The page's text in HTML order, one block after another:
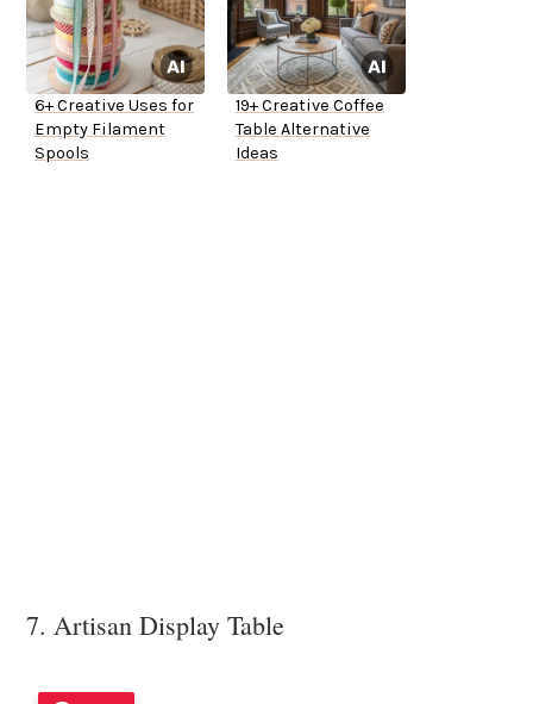
6+ Creative Uses for
Empty Filament
Spools
19+ Creative Coffee
Table Alternative
Ideas
7. Artisan Display Table